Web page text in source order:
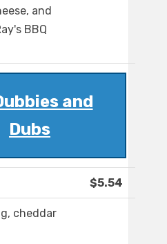
and
BBQ
and
Dubs
$5.54
cheddar